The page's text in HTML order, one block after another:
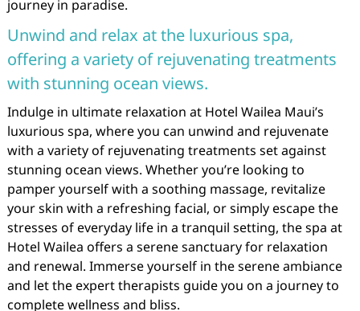
journey in paradise.
Unwind and relax at the luxurious spa,
offering a variety of rejuvenating treatments
with stunning ocean views.
Indulge in ultimate relaxation at Hotel Wailea Maui’s
luxurious spa, where you can unwind and rejuvenate
with a variety of rejuvenating treatments set against
stunning ocean views. Whether you’re looking to
pamper yourself with a soothing massage, revitalize
your skin with a refreshing facial, or simply escape the
stresses of everyday life in a tranquil setting, the spa at
Hotel Wailea offers a serene sanctuary for relaxation
and renewal. Immerse yourself in the serene ambiance
and let the expert therapists guide you on a journey to
complete wellness and bliss.